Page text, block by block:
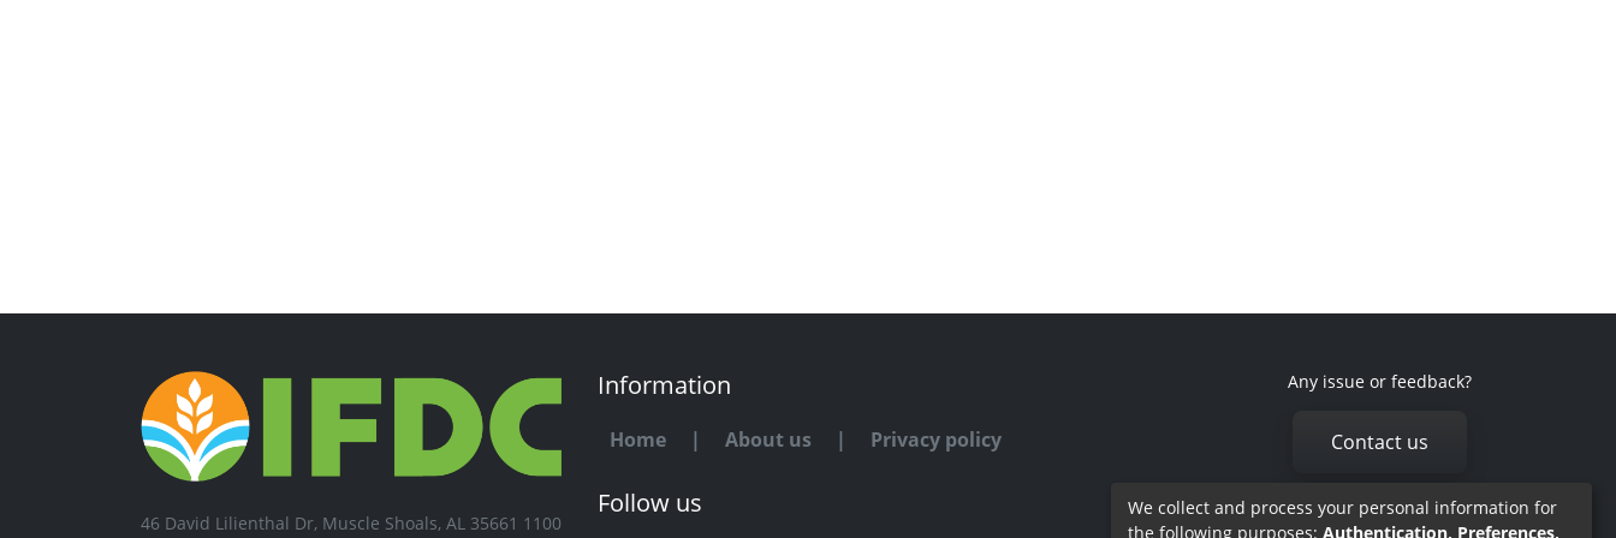
46 David Lilienthal Dr, Muscle Shoals, AL 35661 1100
Information
Home | About us | Privacy policy
Follow us
Any issue or feedback?
Contact us
We collect and process your personal information for
the following purposes: Authentication, Preferences,